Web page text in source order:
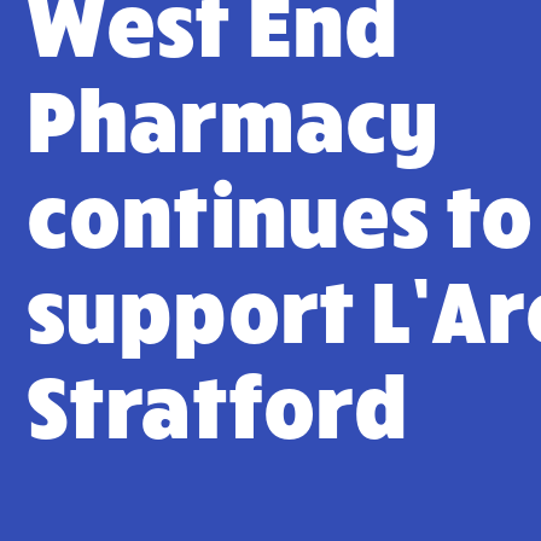
Pharmacy
continues to
support
Stratford